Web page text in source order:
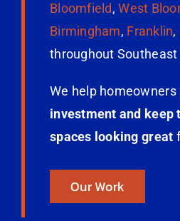
Bloomfield,West
Birmingham, Franklin,
throughout
We help homeowners
investment and keep
spaces looking great
Our Work